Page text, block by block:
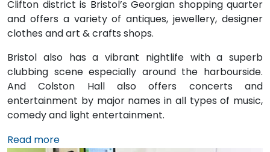
Clifton district is Bristol’s Georgian shopping quarter
and offers a variety of antiques, jewellery, designer
clothes and art & crafts shops.
Bristol also has a vibrant nightlife with a superb
clubbing scene especially around the harbourside.
And Colston Hall also offers concerts and
entertainment by major names in all types of music,
comedy and light entertainment.
Read more